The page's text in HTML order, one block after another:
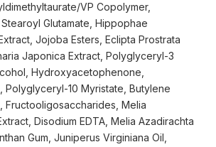
VP Copolymer,
Glutamate, Hippophae
Jojoba Esters, Eclipta Prostrata
Japonica Extract, Polyglyceryl-3
Hydroxyacetophenone,
Polyglyceryl-10 Myristate, Butylene
Fructooligosaccharides, Melia
Disodium EDTA, Melia Azadirachta
Gum, Juniperus Virginiana Oil,